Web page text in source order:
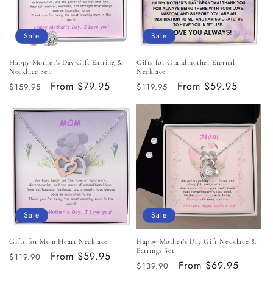
Sale
Happy Mother’s Day Gift Earring &
Necklace Set
Regular
$159.95
Sale
From $79.95
Sale
Gifts for Grandmother Eternal
Necklace
Regular
price
$119.95
Sale
price
From $59.95
Sale
Gifts for Mom Heart Necklace
Regular
$119.90
Sale
From $59.95
Sale
Happy Mother’s Day Gift Necklace &
Earrings Set
Regular
$139.90
Sale
From $69.95